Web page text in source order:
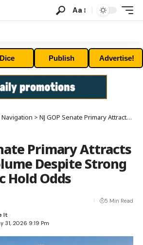
Aa
Dice Publish Advertise!
Navigation > NJ GOP Senate Primary Attracts Trading Volume Despite Strong Democratic Hold Odds
Primary Attracts
Despite Strong
Hold Odds
31, 2026 9:19 Pm
5 Min Read